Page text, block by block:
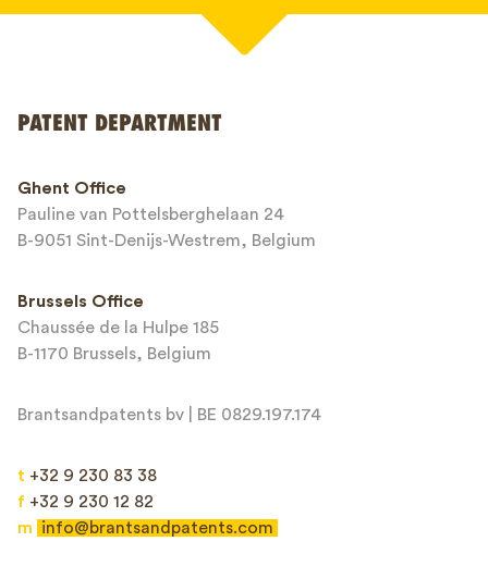
Email*
Message*
PATENT DEPARTMENT
Ghent Office
Pauline van Pottelsberghelaan 24
B-9051 Sint-Denijs-Westrem, Belgium
Brussels Office
Chaussée de la Hulpe 185
B-1170 Brussels, Belgium
Brantsandpatents bv | BE 0829.197.174
t +32 9 230 83 38
f +32 9 230 12 82
m
info@brantsandpatents.com